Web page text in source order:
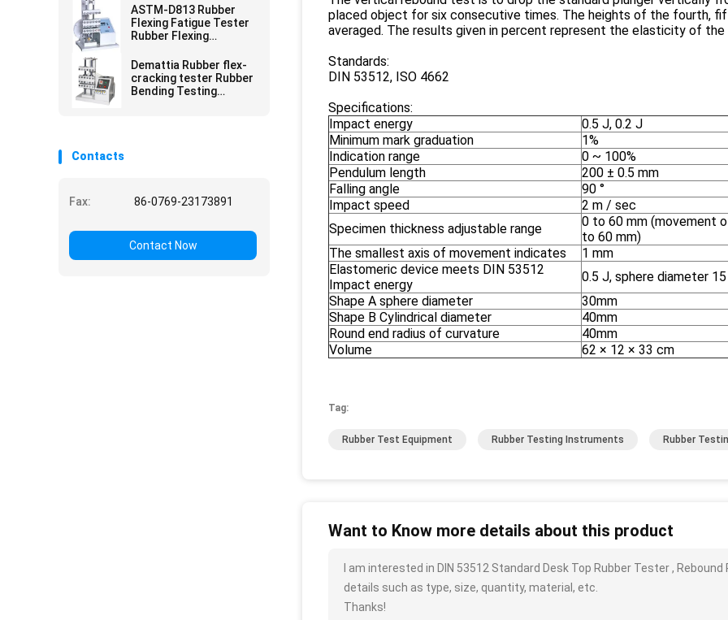
Sole
ASTM-D813 Rubber
Flexing Fatigue Tester
Rubber Flexing
Demattia Rubber flex-
cracking tester Rubber
Bending Testing
Contacts
Fax: 86-0769-23173891
Contact Now
placed object for six consecutive times. The heights of the fourth,
averaged. The results given in percent represent the elasticity of
Standards:
DIN 53512, ISO 4662
Specifications:
Impact energy
0.5 J, 0.2 J
Minimum mark graduation
1%
Indication range
0 ~ 100%
Pendulum length
200 ± 0.5 mm
Falling angle
90 °
Impact speed
2 m / sec
Specimen thickness adjustable range
0 to 60 mm (movement
to 60 mm)
The smallest axis of movement indicates
1 mm
Elastomeric device meets DIN 53512
Impact energy
0.5 J, sphere diameter
Shape A sphere diameter
30mm
Shape B Cylindrical diameter
40mm
Round end radius of curvature
40mm
Volume
62 × 12 × 33 cm
Tag:
Rubber Test Equipment Rubber Testing Instruments Rubber
Want to Know more details about this product
I am interested in DIN 53512 Standard Desk Top Rubber Tester ,
details such as type, size, quantity, material, etc.
Thanks!